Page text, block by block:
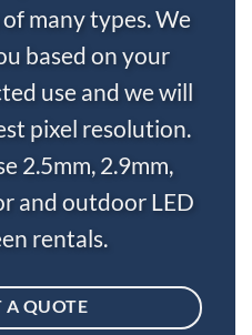
many types. We
based on your
use and we will
pixel resolution.
2.5mm, 2.9mm,
and outdoor LED
rentals.
A QUOTE